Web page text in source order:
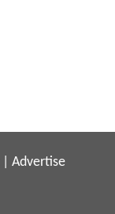
Advertise